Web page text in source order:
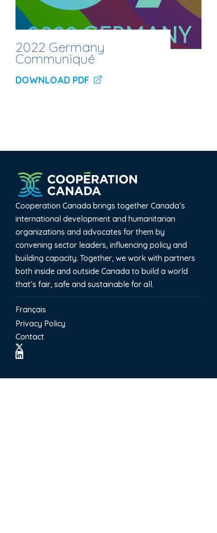
2022 Germany
Communiqué
DOWNLOAD PDF
Cooperation Canada brings together Canada’s
international development and humanitarian
organizations and advocates for them by
convening sector leaders, influencing policy and
building capacity. Together, we work with partners
both inside and outside Canada to build a world
that’s fair, safe and sustainable for all.
Français
Privacy Policy
Contact